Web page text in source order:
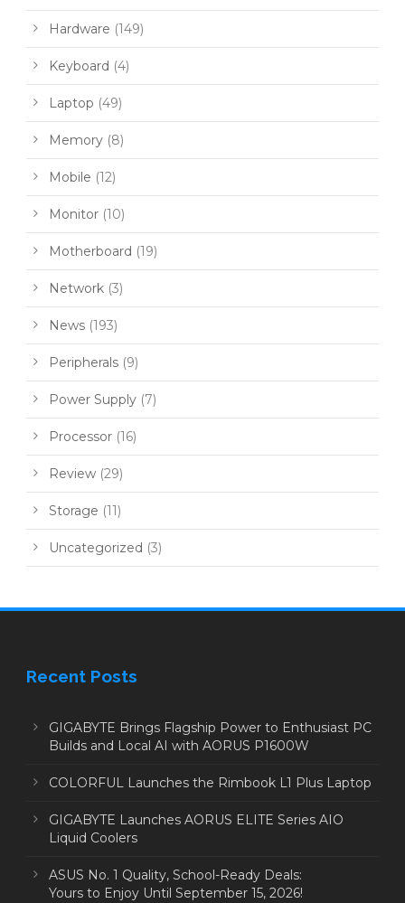
Hardware (149)
Keyboard (4)
Laptop (49)
Memory (8)
Mobile (12)
Monitor (10)
Motherboard (19)
Network (3)
News (193)
Peripherals (9)
Power Supply (7)
Processor (16)
Review (29)
Storage (11)
Uncategorized (3)
Recent Posts
GIGABYTE Brings Flagship Power to Enthusiast PC
Builds and Local AI with AORUS P1600W
COLORFUL Launches the Rimbook L1 Plus Laptop
GIGABYTE Launches AORUS ELITE Series AIO
Liquid Coolers
ASUS No. 1 Quality, School-Ready Deals:
Yours to Enjoy Until September 15, 2026!